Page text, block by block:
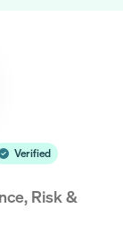
Verified
Risk &